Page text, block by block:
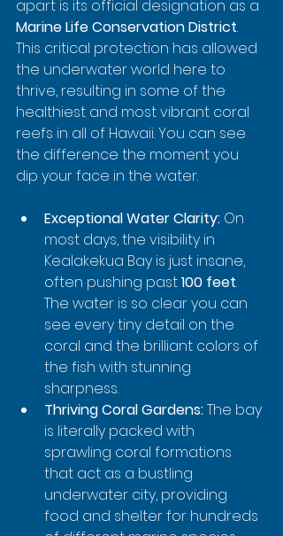
apart is its official designation as a
Marine Life Conservation District.
This critical protection has allowed
the underwater world here to
thrive, resulting in some of the
healthiest and most vibrant coral
reefs in all of Hawaii. You can see
the difference the moment you
dip your face in the water.
Exceptional Water Clarity: On
most days, the visibility in
Kealakekua Bay is just insane,
often pushing past 100 feet.
The water is so clear you can
see every tiny detail on the
coral and the brilliant colors of
the fish with stunning
sharpness.
Thriving Coral Gardens: The bay
is literally packed with
sprawling coral formations
that act as a bustling
underwater city, providing
food and shelter for hundreds